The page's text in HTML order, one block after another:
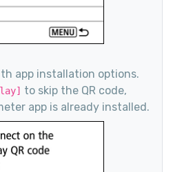
app installation options.
to skip the QR code,
app is already installed.